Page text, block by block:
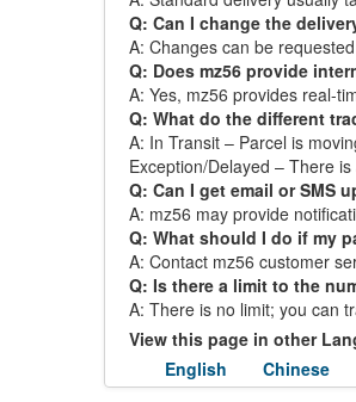
Q: Can I change the
A: Changes can be
Q: Does mz56 provide
A: Yes, mz56 provides real-
Q: What do the different
A: In Transit – Parcel is
Exception/Delayed – There
Q: Can I get email or SMS
A: mz56 may provide
Q: What should I do if my
A: Contact mz56 customer
Q: Is there a limit to the
A: There is no limit; you can
View this page in other
English
Chinese